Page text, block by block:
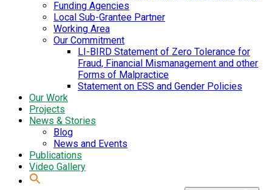
Funding Agencies
Local Sub-Grantee Partner
Working Area
Our Commitment
LI-BIRD Statement of Zero Tolerance for
Fraud, Financial Mismanagement and other
Forms of Malpractice
Statement on ESS and Gender Policies
Our Work
Projects
News & Stories
Blog
News and Events
Publications
Video Gallery